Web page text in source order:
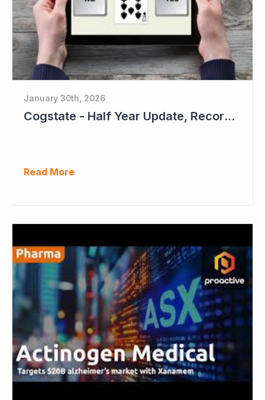
January 30th, 2026
Cogstate - Half Year Update, Record Level of New Sales Opportunities
Read More